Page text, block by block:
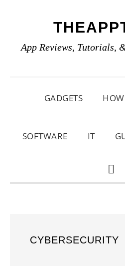
primary
main
primary
App Reviews, Tutorials,
GADGETS
SOFTWARE IT
CYBERSECURITY